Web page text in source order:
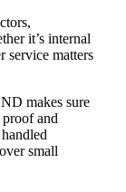
it’s internal
service matters
makes sure
and
small